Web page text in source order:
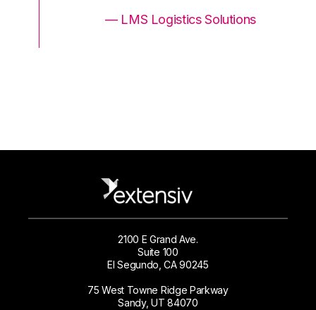
— LMS Logistics Solutions
2100 E Grand Ave.
Suite 100
El Segundo, CA 90245
75 West Towne Ridge Parkway
Sandy, UT 84070